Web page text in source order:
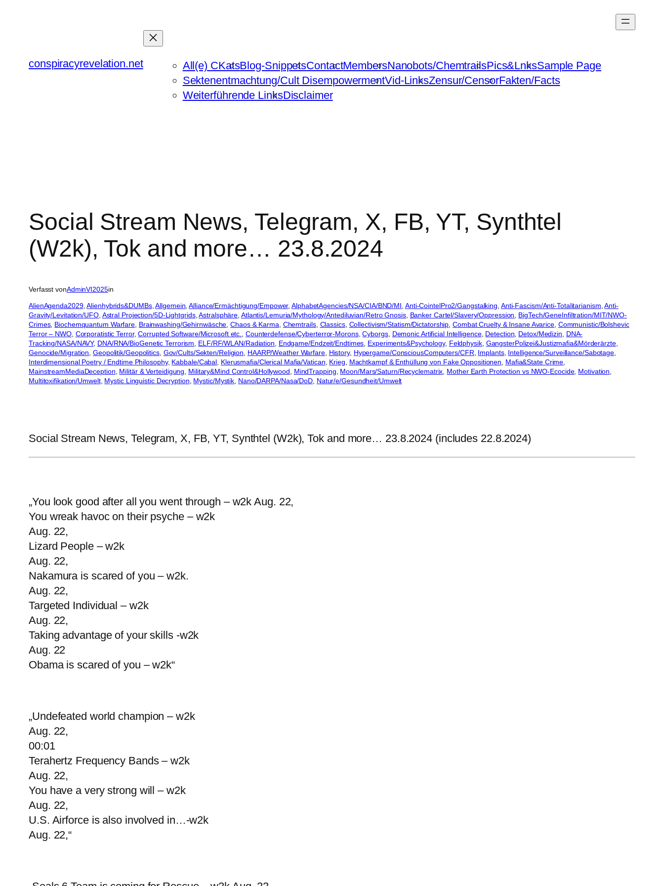
conspiracyrevelation.net
All(e) CKatsBlog-SnippetsContactMembersNanobots/ChemtrailsPics&LnksSample Page
Sektenentmachtung/Cult DisempowermentVid-LinksZensur/CensorFakten/Facts
Weiterführende LinksDisclaimer
Social Stream News, Telegram, X, FB, YT, Synthtel
(W2k), Tok and more… 23.8.2024
Verfasst vonAdminVI2025in
AlienAgenda2029, Alienhybrids&DUMBs, Allgemein, Alliance/Ermächtigung/Empower, AlphabetAgencies/NSA/CIA/BND/MI, Anti-CointelPro2/Gangstalking, Anti-Fascism/Anti-Totalitarianism, Anti-
Gravity/Levitation/UFO, Astral Projection/5D-Lightgrids, Astralsphäre, Atlantis/Lemuria/Mythology/Antediluvian/Retro Gnosis, Banker Cartel/Slavery/Oppression, BigTech/GeneInfiltration/MIT/NWO-
Crimes, Biochemquantum Warfare, Brainwashing/Gehirnwäsche, Chaos & Karma, Chemtrails, Classics, Collectivism/Statism/Dictatorship, Combat Cruelty & Insane Avarice, Communistic/Bolshevic
Terror – NWO, Corporatistic Terror, Corrupted Software/Microsoft etc., Counterdefense/Cyberterror-Morons, Cyborgs, Demonic Artificial Intelligence, Detection, Detox/Medizin, DNA-
Tracking/NASA/NAVY, DNA/RNA/BioGenetic Terrorism, ELF/RF/WLAN/Radiation, Endgame/Endzeit/Endtimes, Experiments&Psychology, Feldphysik, GangsterPolizei&Justizmafia&Mörderärzte
Genocide/Migration, Geopolitik/Geopolitics, Gov/Cults/Sekten/Religion, HAARP/Weather Warfare, History, Hypergame/ConsciousComputers/CFR, Implants, Intelligence/Surveillance/Sabotage
Interdimensional Poetry / Endtime Philosophy, Kabbale/Cabal, Klerusmafia/Clerical Mafia/Vatican, Krieg, Machtkampf & Enthüllung von Fake Oppositionen, Mafia&State Crime
MainstreamMediaDeception, Militär & Verteidigung, Military&Mind Control&Hollywood, MindTrapping, Moon/Mars/Saturn/Recyclematrix, Mother Earth Protection vs NWO-Ecocide, Motivation
Multitoxifikation/Umwelt, Mystic Linguistic Decryption, Mystic/Mystik, Nano/DARPA/Nasa/DoD, Natur/e/Gesundheit/Umwelt
Social Stream News, Telegram, X, FB, YT, Synthtel (W2k), Tok and more… 23.8.2024 (includes 22.8.2024)
„You look good after all you went through – w2k Aug. 22,
You wreak havoc on their psyche – w2k
Aug. 22,
Lizard People – w2k
Aug. 22,
Nakamura is scared of you – w2k.
Aug. 22,
Targeted Individual – w2k
Aug. 22,
Taking advantage of your skills -w2k
Aug. 22
Obama is scared of you – w2k“
„Undefeated world champion – w2k
Aug. 22,
00:01
Terahertz Frequency Bands – w2k
Aug. 22,
You have a very strong will – w2k
Aug. 22,
U.S. Airforce is also involved in…-w2k
Aug. 22,“